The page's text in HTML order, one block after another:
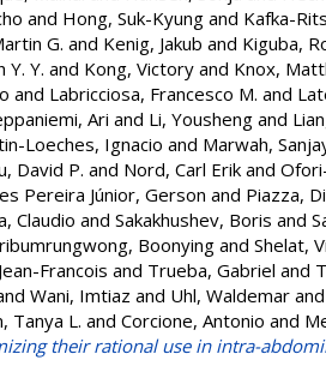
and Hong, Suk-Kyung and Kafka-
G. and Kenig, Jakub and Kiguba,
Y. Y. and Kong, Victory and Knox,
and Labricciosa, Francesco M. and
Ari and Li, Yousheng and
Loeches, Ignacio and Marwah,
David P. and Nord, Carl Erik and
Pereira Júnior, Gerson and Piazza,
Claudio and Sakakhushev, Boris and
Boonyingand Shelat,
Francois and Trueba, Gabriel and
Wani, Imtiaz and Uhl, Waldemar
Tanya L. and Corcione, Antonio and
their rational use in intra-